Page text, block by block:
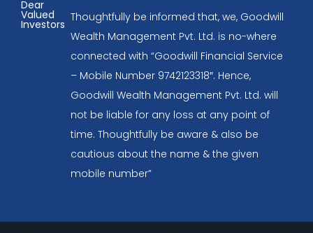
Dear
Valued
Investors
Thoughtfully be informed that, we, Goodwill
Wealth Management Pvt. Ltd. is no-where
connected with “Goodwill Financial Service
– Mobile Number 9742123318″. Hence,
Goodwill Wealth Management Pvt. Ltd. will
not be liable for any loss at any point of
time. Thoughtfully be aware & also be
cautious about the name & the given
mobile number”